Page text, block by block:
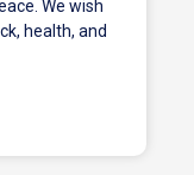
We wish
health, and